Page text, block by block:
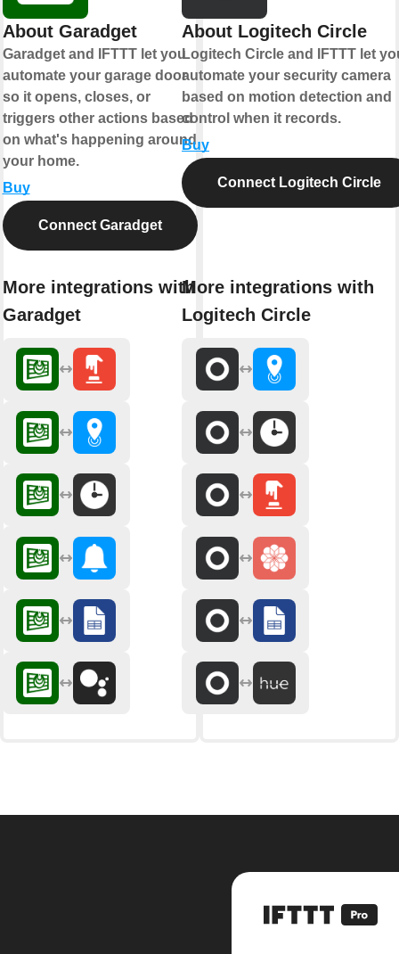
About Garadget
Garadget and IFTTT let you
automate your garage door
so it opens, closes, or
triggers other actions based
on what's happening around
your home.
Buy
Connect Garadget
More integrations with
Garadget
About Logitech Circle
Logitech Circle and IFTTT let
automate your security camera
based on motion detection and
control when it records.
Buy
Connect Logitech Circle
More integrations with
Logitech Circle